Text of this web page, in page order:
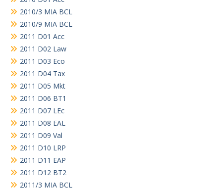
2010/3 MIA BCL
2010/9 MIA BCL
2011 D01 Acc
2011 D02 Law
2011 D03 Eco
2011 D04 Tax
2011 D05 Mkt
2011 D06 BT1
2011 D07 LEc
2011 D08 EAL
2011 D09 Val
2011 D10 LRP
2011 D11 EAP
2011 D12 BT2
2011/3 MIA BCL